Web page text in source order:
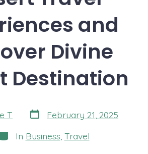
and
Divine
Destination
T Post
date
February 21, 2025
In Business Travel